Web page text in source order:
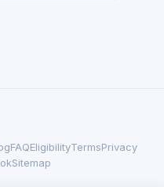
FAQEligibilityTermsPrivacy
Sitemap